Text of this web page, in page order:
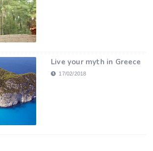
Live your myth in Greece
17/02/2018